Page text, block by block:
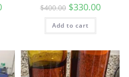
$400.00 $330.00
Add to cart